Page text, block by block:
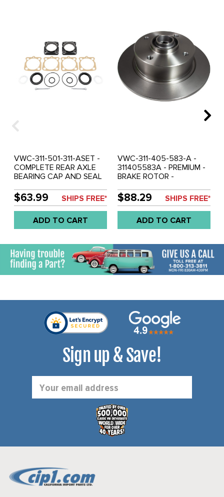
VWC-311-501-311-ASET -
COMPLETE REAR AXLE
BEARING CAP AND SEAL
SWING-AXLE - BEETLE
67-68 - GHIA 67-68 -
TYPE-3 1967 - SOLD SET
$63.99 SHIPS FREE*
ADD TO CART
VWC-311-405-583-A -
311405583A - PREMIUM -
BRAKE ROTOR -
77 - GHIA 66-74 - TYPE-3
66-2/71 - SOLD EACH
$88.29 SHIPS FREE*
ADD TO CART
Sign up & Save!
Address